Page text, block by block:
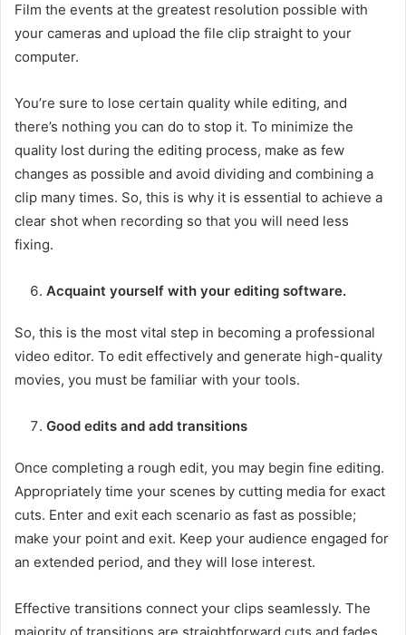
Film the events at the greatest resolution possible with
your cameras and upload the file clip straight to your
computer.
You’re sure to lose certain quality while editing, and
there’s nothing you can do to stop it. To minimize the
quality lost during the editing process, make as few
changes as possible and avoid dividing and combining a
clip many times. So, this is why it is essential to achieve a
clear shot when recording so that you will need less
fixing.
Acquaint yourself with your editing software.
So, this is the most vital step in becoming a professional
video editor. To edit effectively and generate high-quality
movies, you must be familiar with your tools.
Good edits and add transitions
Once completing a rough edit, you may begin fine editing.
Appropriately time your scenes by cutting media for exact
cuts. Enter and exit each scenario as fast as possible;
make your point and exit. Keep your audience engaged for
an extended period, and they will lose interest.
Effective transitions connect your clips seamlessly. The